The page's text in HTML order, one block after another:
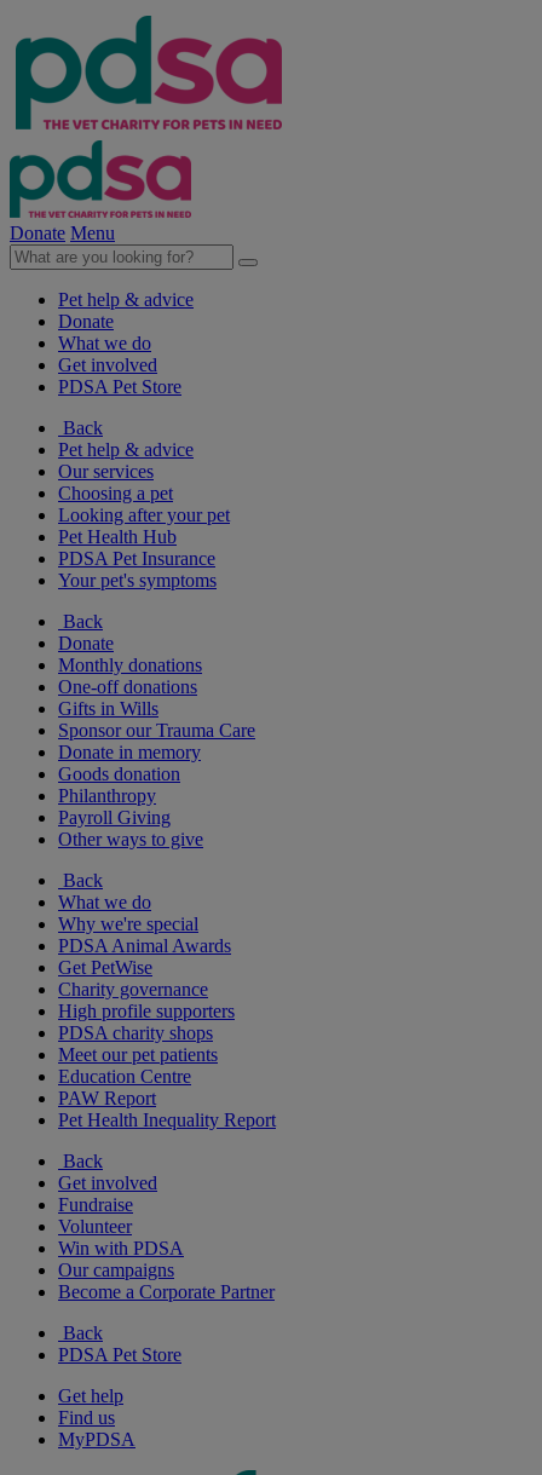
Donate Menu
Pet help & advice
Donate
What we do
Get involved
PDSA Pet Store
Back
Pet help & advice
Our services
Choosing a pet
Looking after your pet
Pet Health Hub
PDSA Pet Insurance
Your pet's symptoms
Back
Donate
Monthly donations
One-off donations
Gifts in Wills
Sponsor our Trauma Care
Donate in memory
Goods donation
Philanthropy
Payroll Giving
Other ways to give
Back
What we do
Why we're special
PDSA Animal Awards
Get PetWise
Charity governance
High profile supporters
PDSA charity shops
Meet our pet patients
Education Centre
PAW Report
Pet Health Inequality Report
Back
Get involved
Fundraise
Volunteer
Win with PDSA
Our campaigns
Become a Corporate Partner
Back
PDSA Pet Store
Get help
Find us
MyPDSA